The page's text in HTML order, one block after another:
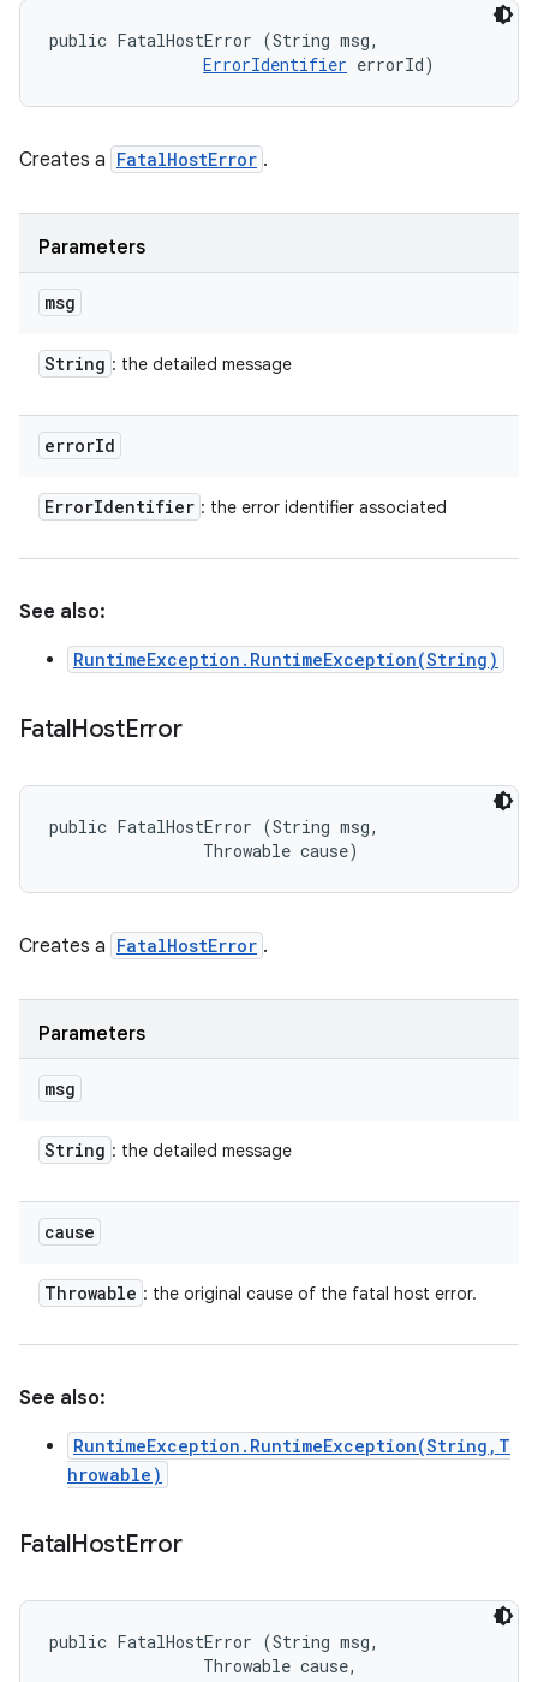
public FatalHostError (String msg,
ErrorIdentifier errorId)
Creates a FatalHostError .
Parameters
msg
String : the detailed message
errorId
ErrorIdentifier : the error identifier associated
See also:
RuntimeException.RuntimeException(String)
FatalHostError
public FatalHostError (String msg,
                Throwable cause)
Creates a FatalHostError .
Parameters
msg
String : the detailed message
cause
Throwable : the original cause of the fatal host error.
See also:
RuntimeException.RuntimeException(String,T
hrowable)
FatalHostError
public FatalHostError (String msg,
                Throwable cause,